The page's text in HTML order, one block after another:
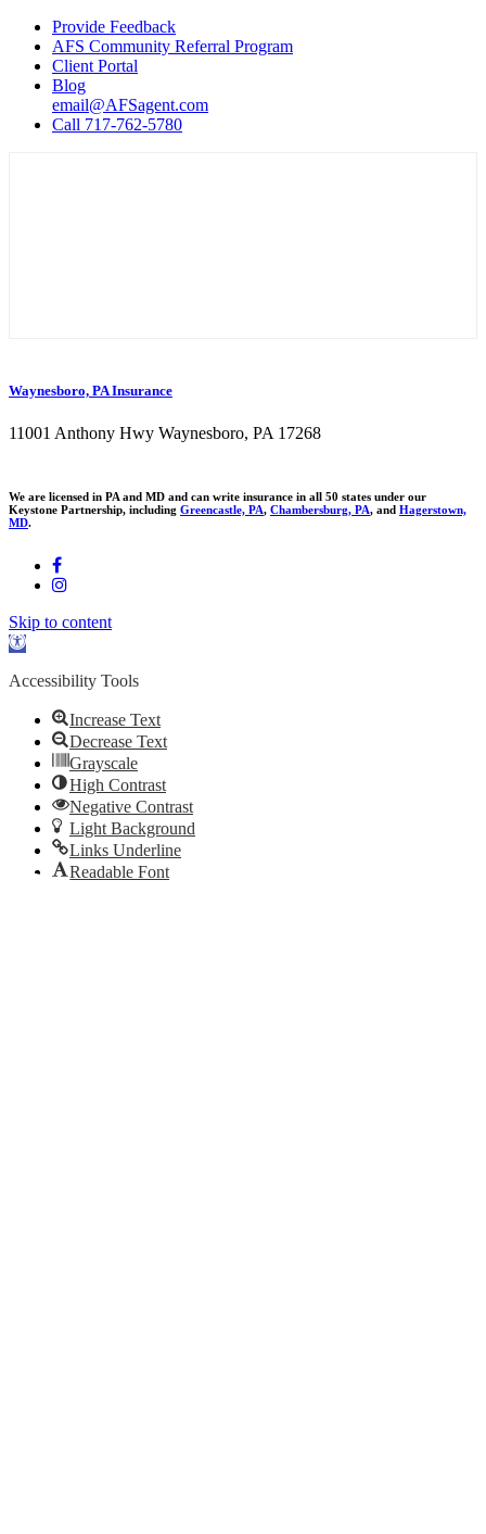
Provide Feedback
AFS Community Referral Program
Client Portal
Blog
email@AFSagent.com
Call 717-762-5780
Waynesboro, PA Insurance
11001 Anthony Hwy Waynesboro, PA 17268
We are licensed in PA and MD and can write insurance in all 50 states under our
Keystone Partnership, including Greencastle, PA, Chambersburg, PA, and Hagerstown,
MD.
Skip to content
Open
Accessibility Tools
Increase Text
Decrease Text
Grayscale
High Contrast
Negative Contrast
Light Background
Links Underline
Readable Font